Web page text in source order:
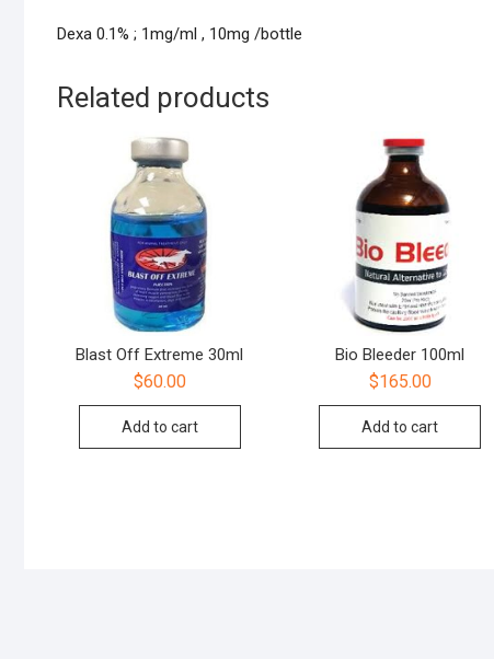
Dexa 0.1% ; 1mg/ml , 10mg /bottle
Related products
Blast Off Extreme 30ml
$60.00
Add to cart
Bio Bleeder 100ml
$165.00
Add to cart